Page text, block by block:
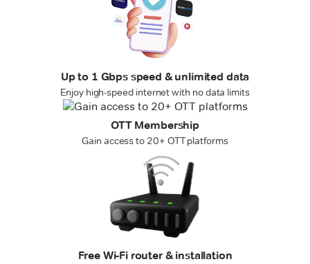
Up to 1 Gbps speed & unlimited data
Enjoy high-speed internet with no data limits
OTT Membership
Gain access to 20+ OTT platforms
Free Wi-Fi router & installation